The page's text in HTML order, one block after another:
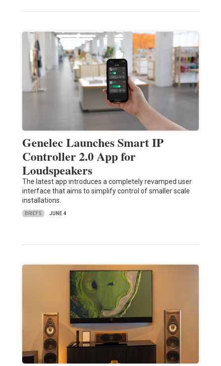
Genelec Launches Smart IP
Controller 2.0 App for
Loudspeakers
The latest app introduces a completely revamped user
interface that aims to simplify control of smaller scale
installations.
BRIEFS JUNE 4